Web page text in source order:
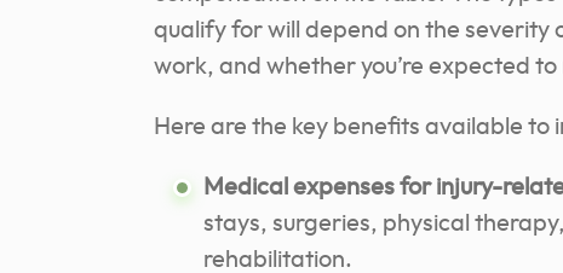
qualify for will depend on the severity
work, and whether you’re expected to
Here are the key benefits available to
Medical expenses for injury-
stays, surgeries, physical
rehabilitation.